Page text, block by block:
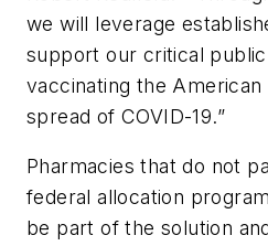
we will leverage
support our critical
vaccinating the
spread of COVID-19.”
Pharmacies that do not
federal allocation
be part of the solution